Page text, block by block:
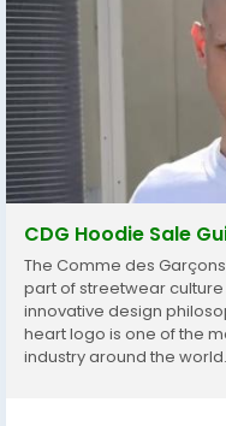
CDG Hoodie Sale
The Comme des
part of streetwear
innovative design
heart logo is one of the
industry around the